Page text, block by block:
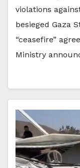
violations
besieged Gaza
“ceasefire”
Ministry